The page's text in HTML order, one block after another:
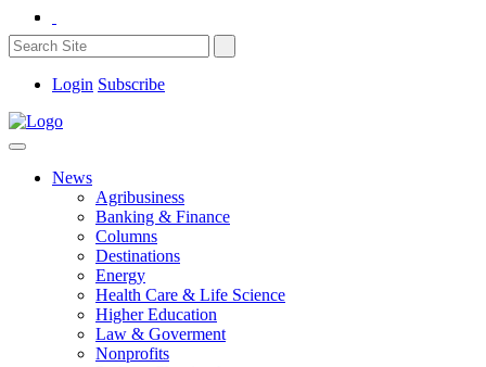
Login Subscribe
News
Agribusiness
Banking & Finance
Columns
Destinations
Energy
Health Care & Life Science
Higher Education
Law & Goverment
Nonprofits